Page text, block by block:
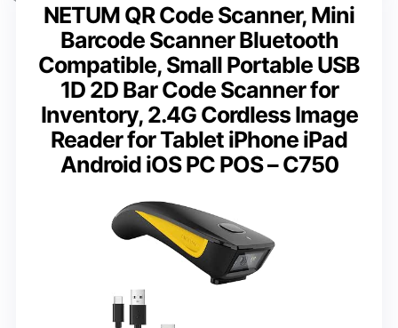
NETUM QR Code Scanner, Mini
Barcode Scanner Bluetooth
Compatible, Small Portable USB
1D 2D Bar Code Scanner for
Inventory, 2.4G Cordless Image
Reader for Tablet iPhone iPad
Android iOS PC POS – C750